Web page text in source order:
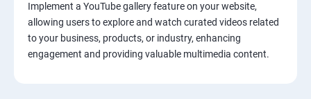
Implement a YouTube gallery feature on your website,
allowing users to explore and watch curated videos related
to your business, products, or industry, enhancing
engagement and providing valuable multimedia content.